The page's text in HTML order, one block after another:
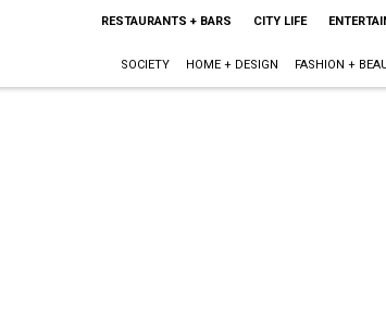
RESTAURANTS + BARS CITY LIFE
SOCIETY HOME + DESIGN FASHION +